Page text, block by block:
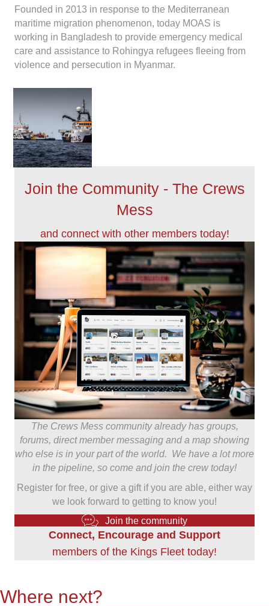
Founded in 2013 in response to the Mediterranean
maritime migration phenomenon, today MOAS is
working in Bangladesh to provide emergency medical
care and assistance to Rohingya refugees fleeing from
violence and persecution in Myanmar.
Join the Community - The Crews
Mess
and connect with other members today!
The Crews Mess community already has groups,
forums, direct member messaging and a map showing
who else is in your part of the world. We have a lot more
in the pipeline, so come and join the crew today!
Register for free, or give a gift if you are able, either way
we look forward to getting to know you!
Join the community
Connect, Encourage and Support
members of the Kings Fleet today!
Where next?